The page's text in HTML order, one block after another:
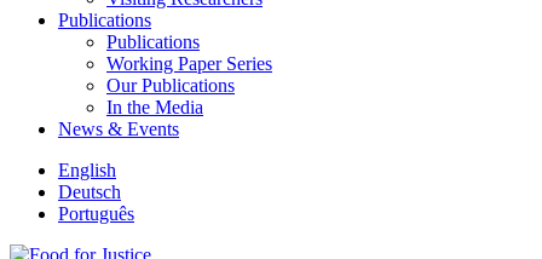
Publications
Publications
Working Paper Series
Our Publications
In the Media
News & Events
English
Deutsch
Português